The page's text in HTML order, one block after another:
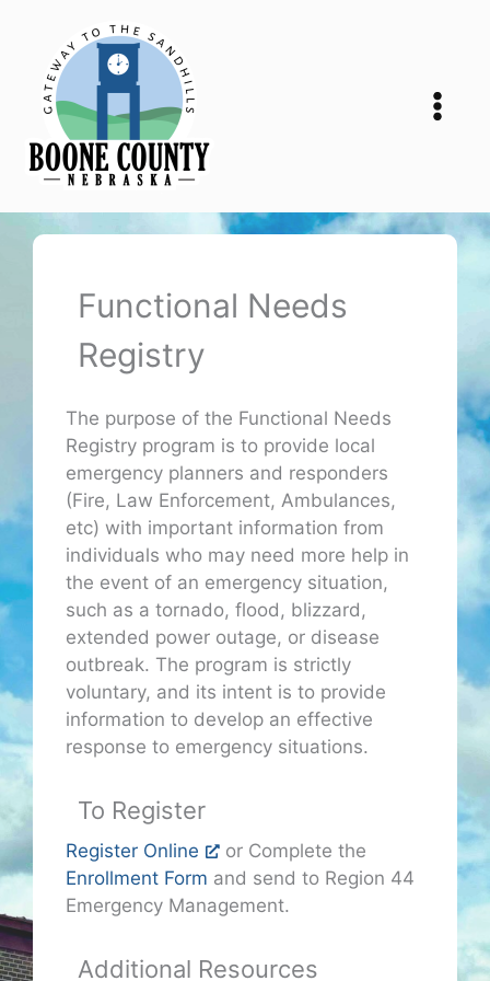
content
Functional Needs
Registry
The purpose of the Functional Needs
Registry program is to provide local
emergency planners and responders
(Fire, Law Enforcement, Ambulances,
etc) with important information from
individuals who may need more help in
the event of an emergency situation,
such as a tornado, flood, blizzard,
extended power outage, or disease
outbreak. The program is strictly
voluntary, and its intent is to provide
information to develop an effective
response to emergency situations.
To Register
Register Online
or Complete the
Enrollment Form and send to Region 44
Emergency Management.
Additional Resources